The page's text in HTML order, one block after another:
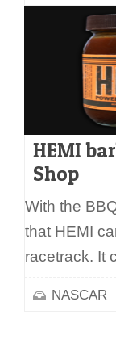
HEMI
Shop
With the
that HEMI
racetrack. It
NASCAR